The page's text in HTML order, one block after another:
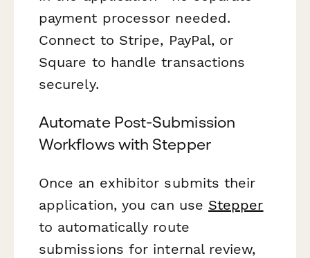
payment processor needed.
Connect to Stripe, PayPal, or
Square to handle transactions
securely.
Automate Post-Submission
Workflows with Stepper
Once an exhibitor submits their
application, you can use Stepper
to automatically route
submissions for internal review,